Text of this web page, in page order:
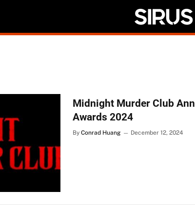
Midnight Murder Club
Awards 2024
By Conrad Huang December 12, 2024